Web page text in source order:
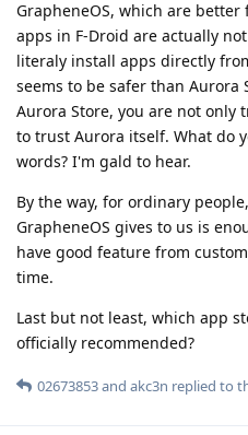
GrapheneOS, which are
apps in F-Droid are actually
literaly install apps directly
seems to be safer than Aurora
Aurora Store, you are not only
to trust Aurora itself. What do
words? I'm gald to hear.
By the way, for ordinary
GrapheneOS gives to us is
have good feature from
time.
Last but not least, which app
officially recommended?
02673853and akc3n replied to